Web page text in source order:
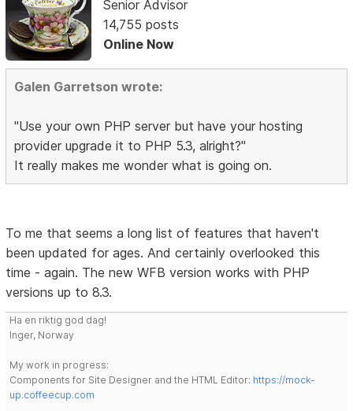
Senior Advisor
14,755 posts
Online Now
Galen Garretson wrote:
"Use your own PHP server but have your hosting
provider upgrade it to PHP 5.3, alright?"
It really makes me wonder what is going on.
To me that seems a long list of features that haven't
been updated for ages. And certainly overlooked this
time - again. The new WFB version works with PHP
versions up to 8.3.
Ha en riktig god dag!
Inger, Norway
My work in progress:
Components for Site Designer and the HTML Editor: https://mock-
up.coffeecup.com